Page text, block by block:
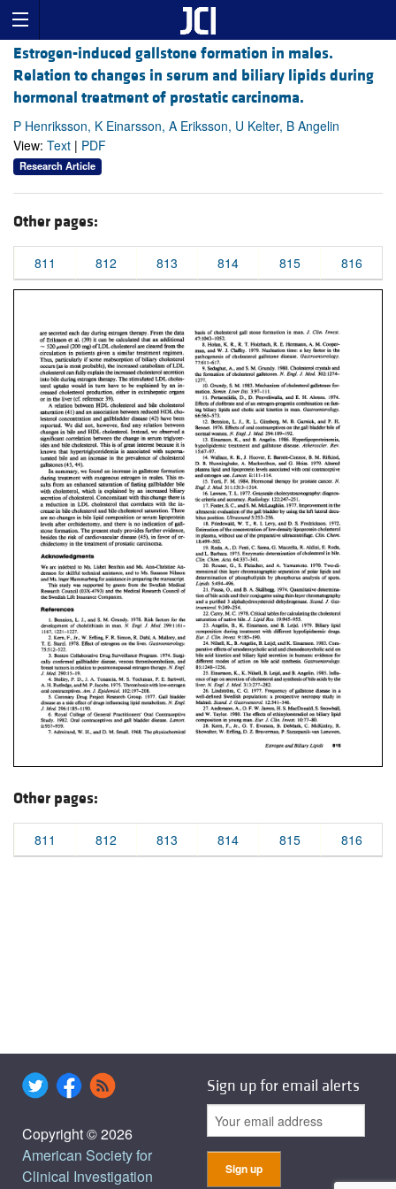
Estrogen-induced gallstone formation in males.
Relation to changes in serum and biliary lipids during
hormonal treatment of prostatic carcinoma.
P Henriksson, K Einarsson, A Eriksson, U Kelter, B Angelin
View: Text | PDF
Research Article
Other pages:
811 812 813 814 815 816
Other pages:
811 812 813 814 815 816
Copyright © 2026
American Society for
Clinical Investigation
Sign up for email alerts